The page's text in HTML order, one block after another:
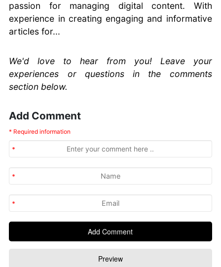
passion for managing digital content. With
experience in creating engaging and informative
articles for...
We'd love to hear from you! Leave your
experiences or questions in the comments
section below.
Add Comment
* Required information